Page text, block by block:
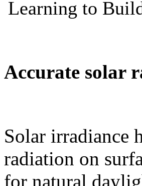
Accurate solar
Solar irradiance
radiation on
for natural